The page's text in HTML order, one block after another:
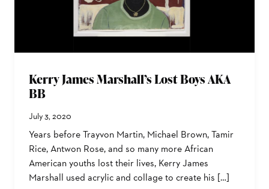
Kerry James Marshall’s Lost Boys AKA
BB
July 3, 2020
Years before Trayvon Martin, Michael Brown, Tamir
Rice, Antwon Rose, and so many more African
American youths lost their lives, Kerry James
Marshall used acrylic and collage to create his […]